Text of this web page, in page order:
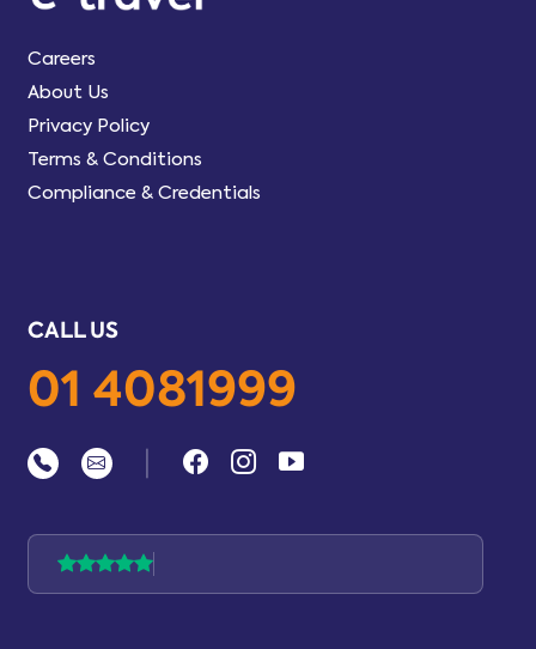
Careers
About Us
Privacy Policy
Terms & Conditions
Compliance & Credentials
CALL US
01 4081999